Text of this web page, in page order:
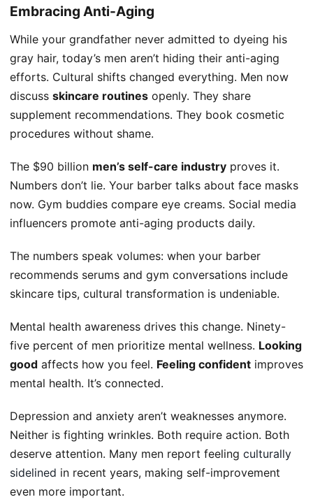
Embracing Anti-Aging
While your grandfather never admitted to dyeing his
gray hair, today’s men aren’t hiding their anti-aging
efforts. Cultural shifts changed everything. Men now
discuss skincare routines openly. They share
supplement recommendations. They book cosmetic
procedures without shame.
The $90 billion men’s self-care industry proves it.
Numbers don’t lie. Your barber talks about face masks
now. Gym buddies compare eye creams. Social media
influencers promote anti-aging products daily.
The numbers speak volumes: when your barber
recommends serums and gym conversations include
skincare tips, cultural transformation is undeniable.
Mental health awareness drives this change. Ninety-
five percent of men prioritize mental wellness. Looking
good affects how you feel. Feeling confident improves
mental health. It’s connected.
Depression and anxiety aren’t weaknesses anymore.
Neither is fighting wrinkles. Both require action. Both
deserve attention. Many men report feeling culturally
sidelined in recent years, making self-improvement
even more important.